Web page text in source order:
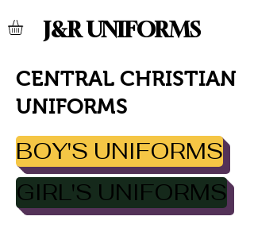
J&R UNIFORMS
CENTRAL CHRISTIAN
UNIFORMS
BOY'S UNIFORMS
GIRL'S UNIFORMS